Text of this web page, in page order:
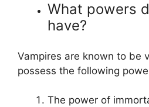
What powers
have?
Vampires are known to be
possess the following
The power of